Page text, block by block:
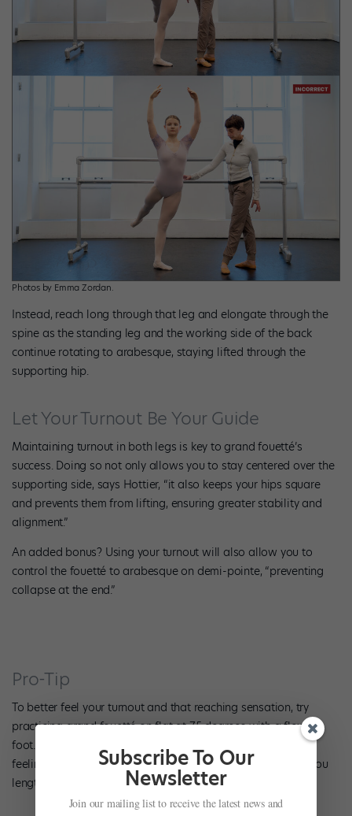
Photos by Emma Zordan.
Instead, reach long through that leg and elongate through the
spine as the standing leg and the working side of the back
continue rotating to arabesque, staying lifted through the
supporting hip.
Let Your Turnout Be Your Guide
Maintaining turnout in both legs is key to grand fouetté’s
success. Doing so not only allows you to stay centered over the
supporting side, says Hottier, “it also keeps your hips square
and prevents them from lifting, ensuring greater stability and
alignment.”
An added bonus? Using your turnout will also allow you to
control the fouetté to arabesque on demi-pointe, “preventing
collapse at the end.”
Pro-Tip
To better feel your turnout and that reaching sensation, try
practicing grand fouetté on flat at 75 degrees with a flexed
foot. Stretch your working-side arm high, flexing your hand,
feeling the energy through your palm and working foot as you
lengthen and create space in your spine.
Subscribe To Our
Newsletter
Join our mailing list to receive the latest news and